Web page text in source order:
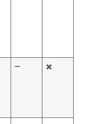
➖ ✖️